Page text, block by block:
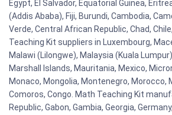
Egypt, El Salvador, Equatorial Guinea,
(Addis Ababa), Fiji, Burundi, Cambodia,
Verde, Central African Republic, Chad,
Teaching Kit suppliers in Luxembourg,
Malawi (Lilongwe), Malaysia (Kuala
Marshall Islands, Mauritania, Mexico,
Monaco, Mongolia, Montenegro, Morocco,
Comoros, Congo. Math Teaching Kit
Republic, Gabon, Gambia, Georgia,